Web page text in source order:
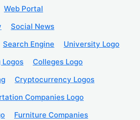
Web Portal
Social News
Search Engine
University Logo
Logos
Colleges Logo
Cryptocurrency Logos
Companies Logo
Furniture Companies